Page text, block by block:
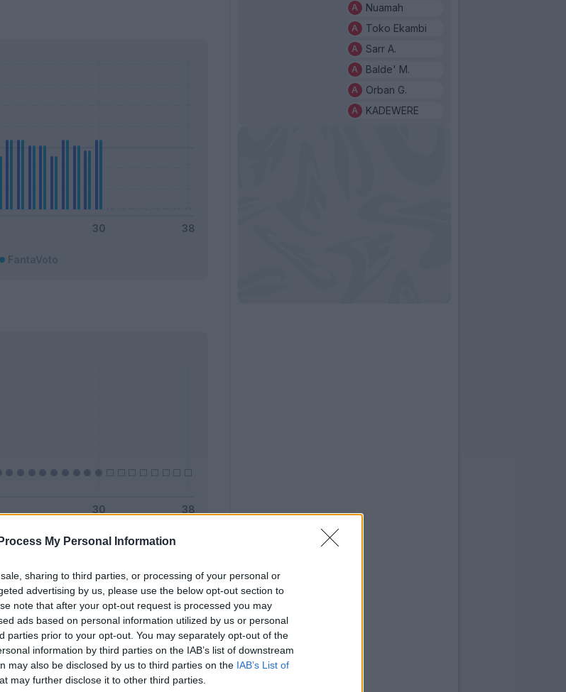
My Personal Information
sharing to third parties, or processing of your personal or
advertising by us, please use the below opt-out section to
note that after your opt-out request is processed you may
ads based on personal information utilized by us or personal
parties prior to your opt-out. You may separately opt-out of the
information by third parties on the IAB’s list of downstream
may also be disclosed by us to third parties on the IAB’s List of
may further disclose it to other third parties.
Nuamah
Toko Ekambi
Sarr A.
Balde' M.
Orban G.
KADEWERE